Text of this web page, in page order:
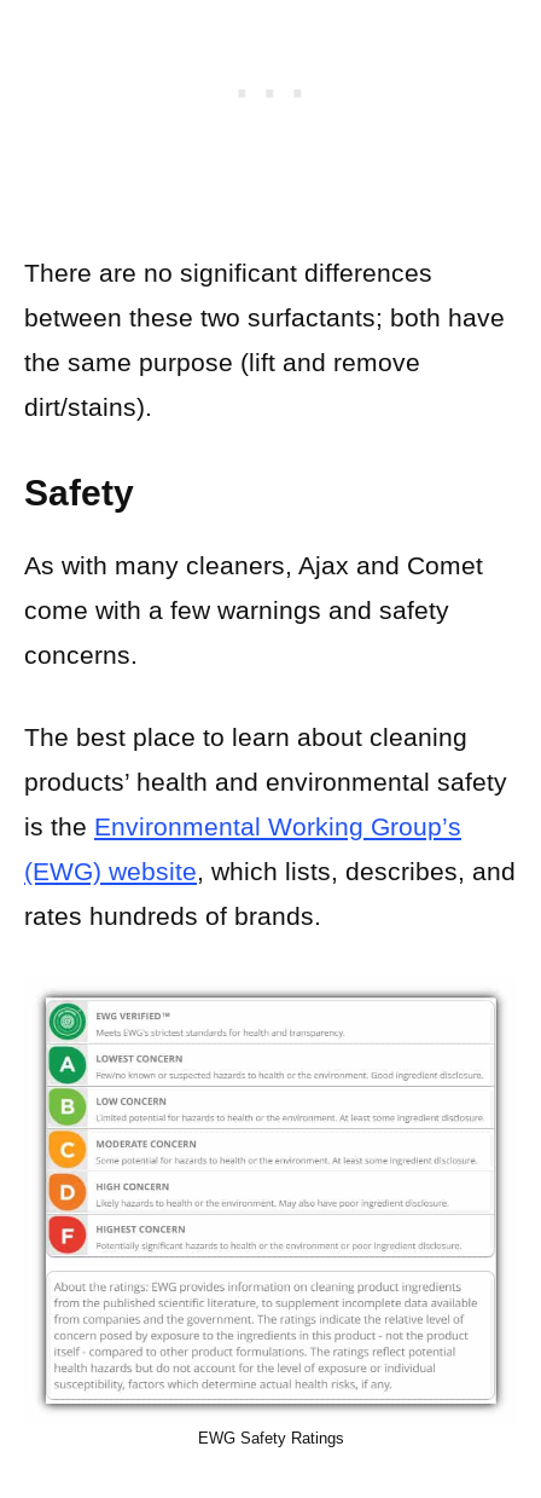
There are no significant differences
between these two surfactants; both have
the same purpose (lift and remove
dirt/stains).
Safety
As with many cleaners, Ajax and Comet
come with a few warnings and safety
concerns.
The best place to learn about cleaning
products’ health and environmental safety
is the Environmental Working Group’s
(EWG) website, which lists, describes, and
rates hundreds of brands.
EWG Safety Ratings